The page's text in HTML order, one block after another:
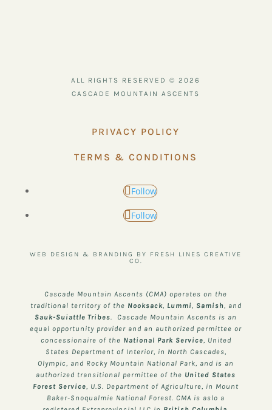
ALL RIGHTS RESERVED © 2026
CASCADE MOUNTAIN ASCENTS
PRIVACY POLICY
TERMS & CONDITIONS
Follow
Follow
WEB DESIGN & BRANDING BY FRESH LINES CREATIVE
CO.
Cascade Mountain Ascents (CMA) operates on the
traditional territory of the Nooksack, Lummi, Samish, and
Sauk-Suiattle Tribes. Cascade Mountain Ascents is an
equal opportunity provider and an authorized permittee or
concessionaire of the National Park Service, United
States Department of Interior, in North Cascades,
Olympic, and Rocky Mountain National Park, and is an
authorized transitional permittee of the United States
Forest Service, U.S. Department of Agriculture, in Mount
Baker-Snoqualmie National Forest. CMA is aslo a